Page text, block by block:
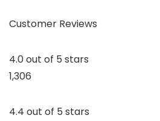
Customer Reviews
4.0 out of 5 stars
1,306
4.4 out of 5 stars